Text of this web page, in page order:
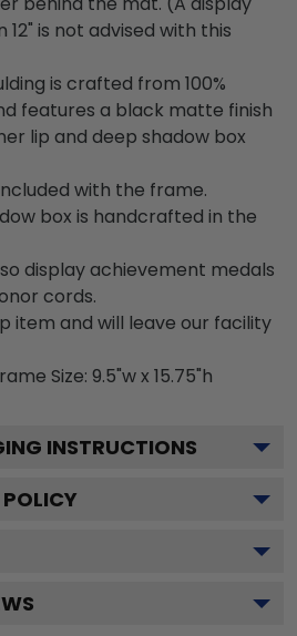
is not advised with this
is crafted from 100%
features a black matte finish
lip and deep shadow box
with the frame.
box is handcrafted in the
display achievement medals
cords.
item and will leave our facility
Size: 9.5"w x 15.75"h
INSTRUCTIONS